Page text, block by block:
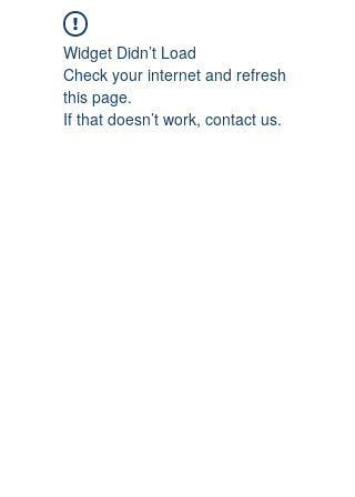
Widget Didn’t Load
Check your internet and refresh
this page.
If that doesn’t work, contact us.